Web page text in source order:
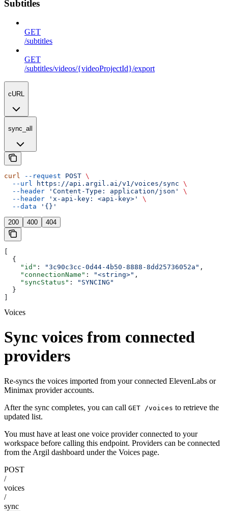
Subtitles
GET
/subtitles
GET
/subtitles/videos/{videoProjectId}/export
cURL
sync_all
curl --request POST \
  --url
https://api.argil.ai/v1/voices/sync \
  --header
'Content-Type: application/json'
\
  --header
'x-api-key: <api-key>'
\
  --data
'{}'
200 400 404
  {
    "id"
: "3c90c3cc-0d44-4b50-8888-8dd25736052a" ,
    "connectionName"
: "<string>" ,
    "syncStatus"
:
"SYNCING"
  }
Voices
Sync voices from connected
providers
Re-syncs the voices imported from your connected ElevenLabs or
Minimax provider accounts.
After the sync completes, you can call GET /voices to retrieve the
updated list.
You must have at least one voice provider connected to your
workspace before calling this endpoint. Providers can be connected
from the Argil dashboard under the Voices page.
POST
/
voices
/
sync